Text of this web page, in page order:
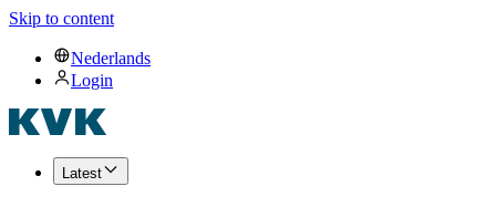
Skip to content
Nederlands
Login
Latest